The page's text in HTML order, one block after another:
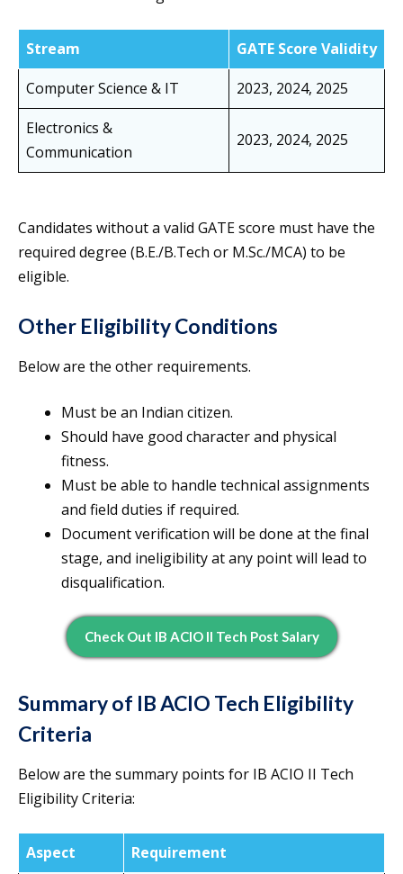
Stream
GATE Score Validity
Computer Science & IT
2023, 2024, 2025
Electronics &
Communication
2023, 2024, 2025
Candidates without a valid GATE score must have the
required degree (B.E./B.Tech or M.Sc./MCA) to be
eligible.
Other Eligibility Conditions
Below are the other requirements.
Must be an Indian citizen.
Should have good character and physical
fitness.
Must be able to handle technical assignments
and field duties if required.
Document verification will be done at the final
stage, and ineligibility at any point will lead to
disqualification.
Check Out IB ACIO II Tech Post Salary
Summary of IB ACIO Tech Eligibility
Criteria
Below are the summary points for IB ACIO II Tech
Eligibility Criteria:
Aspect
Requirement